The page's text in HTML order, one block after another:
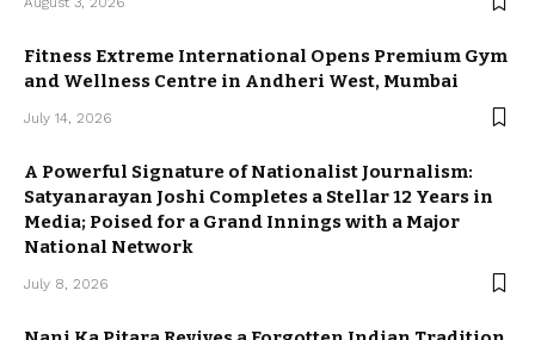
Fitness Extreme International Opens Premium Gym
and Wellness Centre in Andheri West, Mumbai
July 14, 2026
A Powerful Signature of Nationalist Journalism:
Satyanarayan Joshi Completes a Stellar 12 Years in
Media; Poised for a Grand Innings with a Major
National Network
July 8, 2026